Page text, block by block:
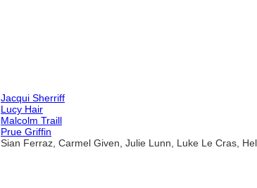
Jacqui Sherriff
Lucy Hair
Malcolm Traill
Prue Griffin
Sian Ferraz, Carmel Given, Julie Lunn, Luke Le Cras,